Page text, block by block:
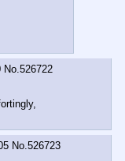
No.526722
No.526723